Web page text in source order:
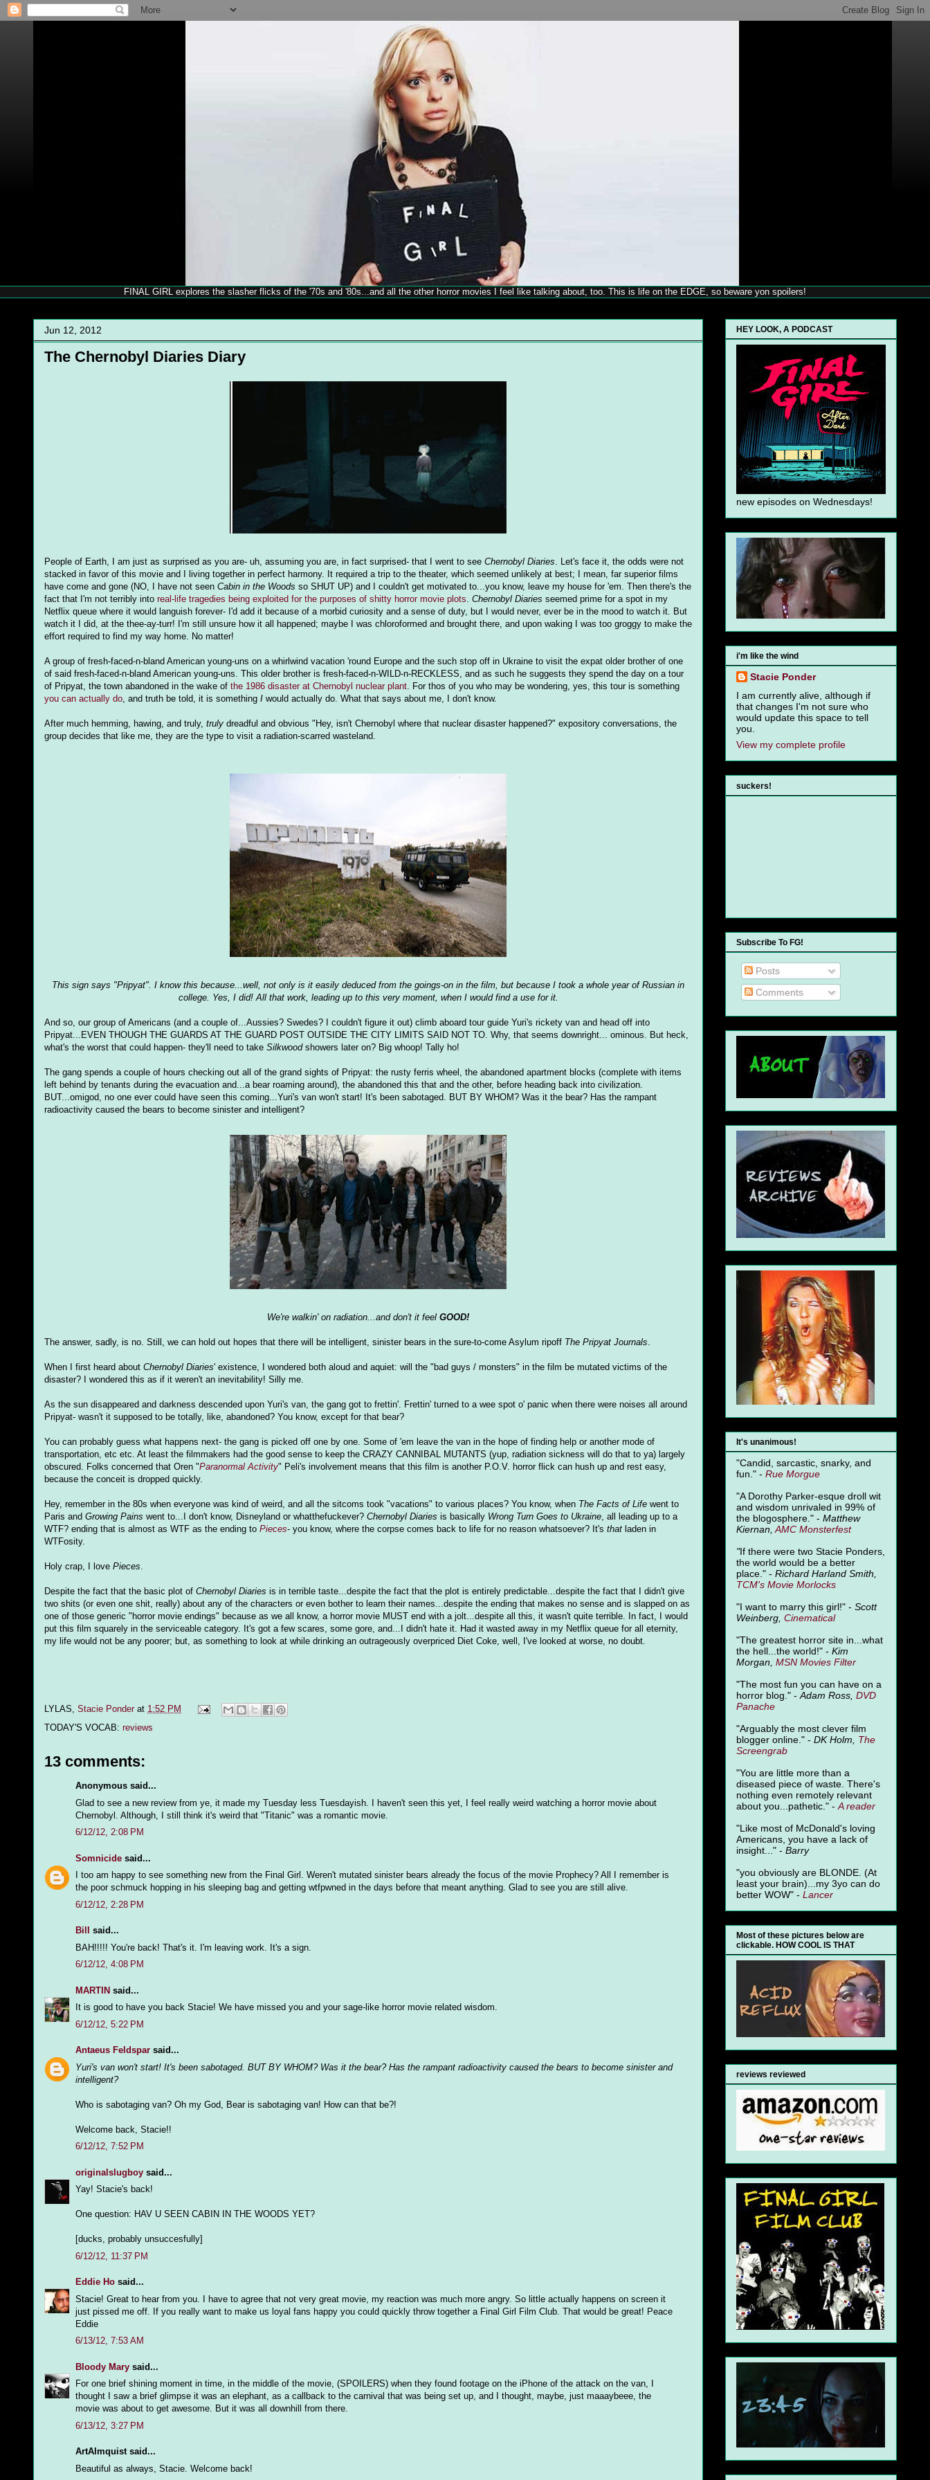
FINAL GIRL explores the slasher flicks of the '70s and '80s...and all the other horror movies I feel like talking about, too. This is life on the EDGE, so beware yon spoilers!
Jun 12, 2012
The Chernobyl Diaries Diary
People of Earth, I am just as surprised as you are- uh, assuming you are, in fact surprised- that I went to see Chernobyl Diaries. Let's face it, the odds were not
stacked in favor of this movie and I living together in perfect harmony. It required a trip to the theater, which seemed unlikely at best; I mean, far superior films
have come and gone (NO, I have not seen Cabin in the Woods so SHUT UP) and I couldn't get motivated to...you know, leave my house for 'em. Then there's the
fact that I'm not terribly into real-life tragedies being exploited for the purposes of shitty horror movie plots. Chernobyl Diaries seemed prime for a spot in my
Netflix queue where it would languish forever- I'd add it because of a morbid curiosity and a sense of duty, but I would never, ever be in the mood to watch it. But
watch it I did, at the thee-ay-turr! I'm still unsure how it all happened; maybe I was chloroformed and brought there, and upon waking I was too groggy to make the
effort required to find my way home. No matter!
A group of fresh-faced-n-bland American young-uns on a whirlwind vacation 'round Europe and the such stop off in Ukraine to visit the expat older brother of one
of said fresh-faced-n-bland American young-uns. This older brother is fresh-faced-n-WILD-n-RECKLESS, and as such he suggests they spend the day on a tour
of Pripyat, the town abandoned in the wake of the 1986 disaster at Chernobyl nuclear plant. For thos of you who may be wondering, yes, this tour is something
you can actually do, and truth be told, it is something I would actually do. What that says about me, I don't know.
After much hemming, hawing, and truly, truly dreadful and obvious "Hey, isn't Chernobyl where that nuclear disaster happened?" expository conversations, the
group decides that like me, they are the type to visit a radiation-scarred wasteland.
This sign says "Pripyat". I know this because...well, not only is it easily deduced from the goings-on in the film, but because I took a whole year of Russian in
college. Yes, I did! All that work, leading up to this very moment, when I would find a use for it.
And so, our group of Americans (and a couple of...Aussies? Swedes? I couldn't figure it out) climb aboard tour guide Yuri's rickety van and head off into
Pripyat...EVEN THOUGH THE GUARDS AT THE GUARD POST OUTSIDE THE CITY LIMITS SAID NOT TO. Why, that seems downright... ominous. But heck,
what's the worst that could happen- they'll need to take Silkwoodshowers later on? Big whoop! Tally ho!
The gang spends a couple of hours checking out all of the grand sights of Pripyat: the rusty ferris wheel, the abandoned apartment blocks (complete with items
left behind by tenants during the evacuation and...a bear roaming around), the abandoned this that and the other, before heading back into civilization.
BUT...omigod, no one ever could have seen this coming...Yuri's van won't start! It's been sabotaged. BUT BY WHOM? Was it the bear? Has the rampant
radioactivity caused the bears to become sinister and intelligent?
We're walkin' on radiation...and don't it feel GOOD!
The answer, sadly, is no. Still, we can hold out hopes that there will be intelligent, sinister bears in the sure-to-come Asylum ripoff The Pripyat Journals.
When I first heard about Chernobyl Diaries' existence, I wondered both aloud and aquiet: will the "bad guys / monsters" in the film be mutated victims of the
disaster? I wondered this as if it weren't an inevitability! Silly me.
As the sun disappeared and darkness descended upon Yuri's van, the gang got to frettin'. Frettin' turned to a wee spot o' panic when there were noises all around
Pripyat- wasn't it supposed to be totally, like, abandoned? You know, except for that bear?
You can probably guess what happens next- the gang is picked off one by one. Some of 'em leave the van in the hope of finding help or another mode of
transportation, etc etc. At least the filmmakers had the good sense to keep the CRAZY CANNIBAL MUTANTS (yup, radiation sickness will do that to ya) largely
obscured. Folks concerned that Oren "Paranormal Activity" Peli's involvement means that this film is another P.O.V. horror flick can hush up and rest easy,
because the conceit is dropped quickly.
Hey, remember in the 80s when everyone was kind of weird, and all the sitcoms took "vacations" to various places? You know, when The Facts of Life went to
Paris and Growing Pains went to...I don't know, Disneyland or whatthefuckever? Chernobyl Diaries is basically Wrong Turn Goes to Ukraine, all leading up to a
WTF? ending that is almost as WTF as the ending to Pieces- you know, where the corpse comes back to life for no reason whatsoever? It's that laden in
WTFosity.
Holy crap, I love Pieces.
Despite the fact that the basic plot of Chernobyl Diaries is in terrible taste...despite the fact that the plot is entirely predictable...despite the fact that I didn't give
two shits (or even one shit, really) about any of the characters or even bother to learn their names...despite the ending that makes no sense and is slapped on as
one of those generic "horror movie endings" because as we all know, a horror movie MUST end with a jolt...despite all this, it wasn't quite terrible. In fact, I would
put this film squarely in the serviceable category. It's got a few scares, some gore, and...I didn't hate it. Had it wasted away in my Netflix queue for all eternity,
my life would not be any poorer; but, as something to look at while drinking an outrageously overpriced Diet Coke, well, I've looked at worse, no doubt.
LYLAS, Stacie Ponder at 1:52 PM
TODAY'S VOCAB: reviews
13 comments:
Anonymous said...
Glad to see a new review from ye, it made my Tuesday less Tuesdayish. I haven't seen this yet, I feel really weird watching a horror movie about
Chernobyl. Although, I still think it's weird that "Titanic" was a romantic movie.
6/12/12, 2:08 PM
Somnicide said...
I too am happy to see something new from the Final Girl. Weren't mutated sinister bears already the focus of the movie Prophecy? All I remember is
the poor schmuck hopping in his sleeping bag and getting wtfpwned in the days before that meant anything. Glad to see you are still alive.
6/12/12, 2:28 PM
Bill
said...
BAH!!!!! You're back! That's it. I'm leaving work. It's a sign.
6/12/12, 4:08 PM
MARTIN said...
It is good to have you back Stacie! We have missed you and your sage-like horror movie related wisdom.
6/12/12, 5:22 PM
Antaeus Feldspar said...
Yuri's van won't start! It's been sabotaged. BUT BY WHOM? Was it the bear? Has the rampant radioactivity caused the bears to become sinister and
intelligent?
Who is sabotaging van? Oh my God, Bear is sabotaging van! How can that be?!
Welcome back, Stacie!!
6/12/12, 7:52 PM
originalslugboy said...
Yay! Stacie's back!
One question: HAV U SEEN CABIN IN THE WOODS YET?
[ducks, probably unsuccesfully]
6/12/12, 11:37 PM
Eddie Ho said...
Stacie! Great to hear from you. I have to agree that not very great movie, my reaction was much more angry. So little actually happens on screen it
just pissed me off. If you really want to make us loyal fans happy you could quickly throw together a Final Girl Film Club. That would be great! Peace
Eddie
6/13/12, 7:53 AM
Bloody Mary said...
For one brief shining moment in time, in the middle of the movie, (SPOILERS) when they found footage on the iPhone of the attack on the van, I
thought I saw a brief glimpse it was an elephant, as a callback to the carnival that was being set up, and I thought, maybe, just maaaybeee, the
movie was about to get awesome. But it was all downhill from there.
6/13/12, 3:27 PM
ArtAlmquist said...
Beautiful as always, Stacie. Welcome back!
HEY LOOK, A PODCAST
new episodes on Wednesdays!
i'm like the wind
Stacie Ponder
I am currently alive, although if
that changes I'm not sure who
would update this space to tell
you.
View my complete profile
suckers!
Subscribe To FG!
Posts
Comments
It's unanimous!
"Candid, sarcastic, snarky, and
fun." - Rue Morgue
"A Dorothy Parker-esque droll wit
and wisdom unrivaled in 99% of
the blogosphere." - Matthew
Kiernan, AMC Monsterfest
"If there were two Stacie Ponders,
the world would be a better
place." - Richard Harland Smith,
TCM's Movie Morlocks
"I want to marry this girl!" - Scott
Weinberg, Cinematical
"The greatest horror site in...what
the hell...the world!" - Kim
Morgan, MSN Movies Filter
"The most fun you can have on a
horror blog." - Adam Ross, DVD
Panache
"Arguably the most clever film
blogger online." - DK Holm, The
Screengrab
"You are little more than a
diseased piece of waste. There's
nothing even remotely relevant
about you...pathetic." - Areader
"Like most of McDonald's loving
Americans, you have a lack of
insight..." - Barry
"you obviously are BLONDE. (At
least your brain)...my 3yo can do
better WOW" - Lancer
Most of these pictures below are
clickable. HOW COOL IS THAT
reviews reviewed